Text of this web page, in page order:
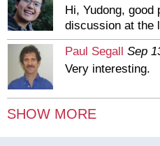
Hi, Yudong,
discussion at the
Paul Segall Sep
Very interesting.
Chi-Yu King
SHOW MORE